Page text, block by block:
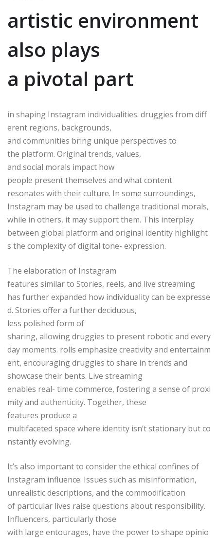
artistic environment
also plays
a pivotal part
in shaping Instagram individualities. druggies from diff
erent regions, backgrounds,
and communities bring unique perspectives to
the platform. Original trends, values,
and social morals impact how
people present themselves and what content
resonates with their culture. In some surroundings,
Instagram may be used to challenge traditional morals,
while in others, it may support them. This interplay
between global platform and original identity highlight
s the complexity of digital tone- expression.
The elaboration of Instagram
features similar to Stories, reels, and live streaming
has further expanded how individuality can be expresse
d. Stories offer a further deciduous,
less polished form of
sharing, allowing druggies to present robotic and every
day moments. rolls emphasize creativity and entertainm
ent, encouraging druggies to share in trends and
showcase their bents. Live streaming
enables real- time commerce, fostering a sense of proxi
mity and authenticity. Together, these
features produce a
multifaceted space where identity isn’t stationary but co
nstantly evolving.
It’s also important to consider the ethical confines of
Instagram influence. Issues such as misinformation,
unrealistic descriptions, and the commodification
of particular lives raise questions about responsibility.
Influencers, particularly those
with large entourages, have the power to shape opinio